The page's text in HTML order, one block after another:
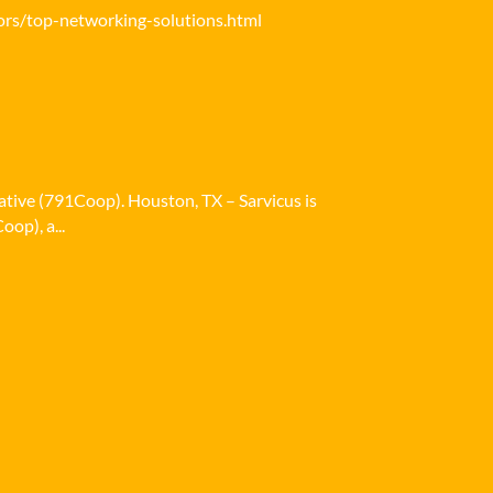
top-networking-solutions.html
(791Coop). Houston, TX – Sarvicus is
a...